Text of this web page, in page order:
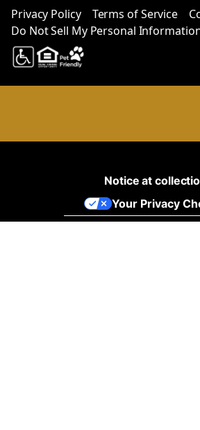
Privacy Policy
Terms of Service
Do Not Sell My Personal
Notice at
Your Privacy